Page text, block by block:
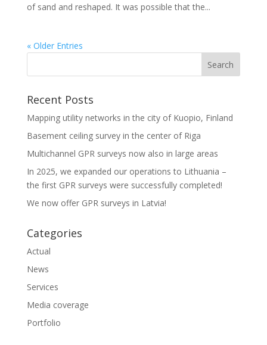
of sand and reshaped. It was possible that the...
« Older Entries
Recent Posts
Mapping utility networks in the city of Kuopio, Finland
Basement ceiling survey in the center of Riga
Multichannel GPR surveys now also in large areas
In 2025, we expanded our operations to Lithuania –
the first GPR surveys were successfully completed!
We now offer GPR surveys in Latvia!
Categories
Actual
News
Services
Media coverage
Portfolio